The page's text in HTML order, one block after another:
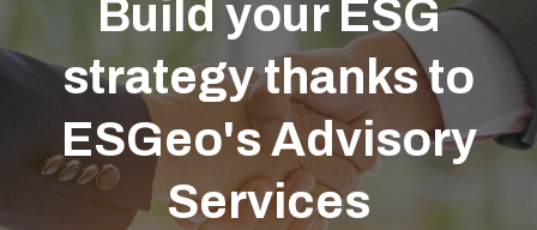
Build your ESG
strategy thanks to
ESGeo's Advisory
Services